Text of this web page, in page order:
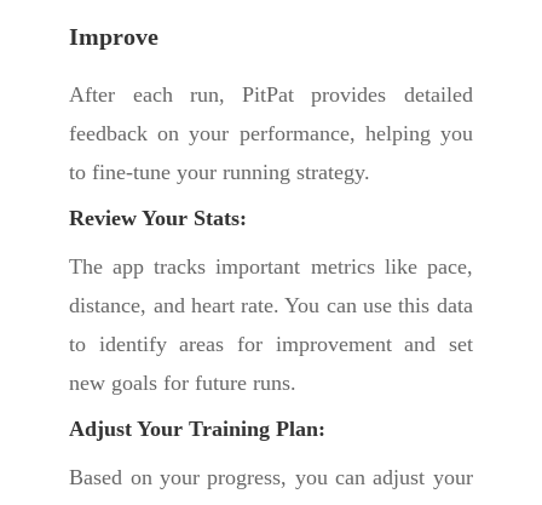
Improve
After each run, PitPat provides detailed
feedback on your performance, helping you
to fine-tune your running strategy.
Review Your Stats:
The app tracks important metrics like pace,
distance, and heart rate. You can use this data
to identify areas for improvement and set
new goals for future runs.
Adjust Your Training Plan:
Based on your progress, you can adjust your